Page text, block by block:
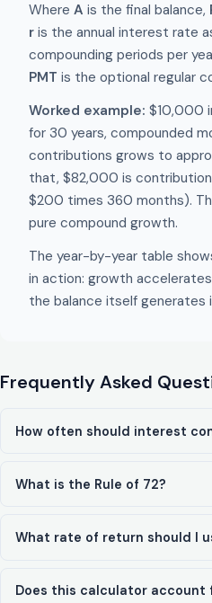
Where A is the final balance,
r is the annual interest rate
compounding periods per
PMT is the optional regular
Worked example: $10,000
for 30 years, compounded
contributions grows to
that, $82,000 is
$200 times 360 months).
pure compound growth.
The year-by-year table
in action: growth
the balance itself generates
Frequently Asked
How often should interest
What is the Rule of 72?
What rate of return should I
Does this calculator account